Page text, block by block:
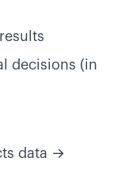
decisions (in
data →